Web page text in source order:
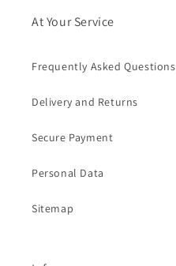
At Your Service
Frequently Asked Questions
Delivery and Returns
Secure Payment
Personal Data
Sitemap